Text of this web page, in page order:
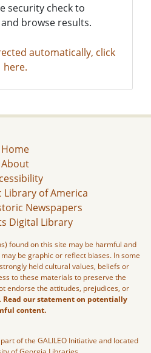
security check to
browse results.
automatically, click
here.
Home
About
Library of America
Newspapers
Digital Library
found on this site may be harmful and
be graphic or reflect biases. In some
held cultural values, beliefs or
to these materials to preserve the
endorse the attitudes, prejudices, or
Read our statement on potentially
content.
of the GALILEO Initiative and located